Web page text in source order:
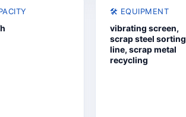
🛠️ EQUIPMENT
vibrating screen,
scrap steel sorting
line, scrap metal
recycling